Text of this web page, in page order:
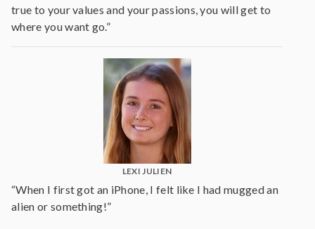
true to your values and your passions, you will get to
where you want go.”
LEXI JULIEN
“When I first got an iPhone, I felt like I had mugged an
alien or something!”